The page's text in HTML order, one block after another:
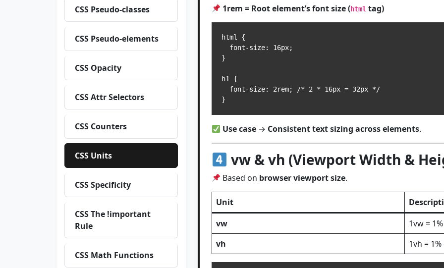
CSS Pseudo-classes
CSS Pseudo-elements
CSS Opacity
CSS Attr Selectors
CSS Counters
CSS Units
CSS Specificity
CSS The !important
Rule
CSS Math Functions
1rem = Root element’s font size (html tag)
html {
}
h1 {
Use case → Consistent text sizing across elements.
vw & vh (Viewport Width &
Based on browser viewport size.
Unit
vw
1vw =
vh
1vh =